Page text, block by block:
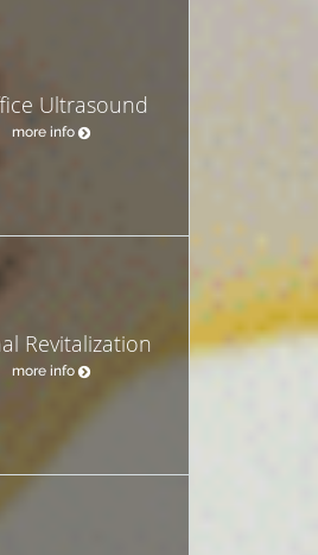
Ultrasound
more info
Revitalization
more info